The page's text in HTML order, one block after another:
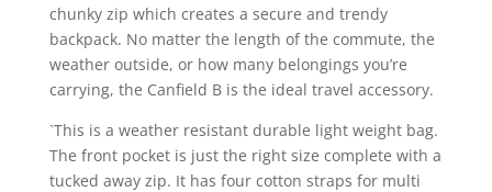
chunky zip which creates a secure and trendy
backpack. No matter the length of the commute, the
weather outside, or how many belongings you’re
carrying, the Canfield B is the ideal travel accessory.
`This is a weather resistant durable light weight bag.
The front pocket is just the right size complete with a
tucked away zip. It has four cotton straps for multi